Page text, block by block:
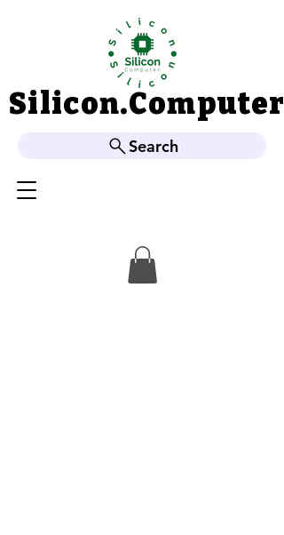
Silicon.Computer
Silicon.Computer
Search